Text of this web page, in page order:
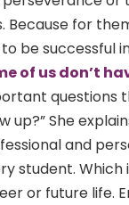
Because for
be successful
of us don’t
questions
up?” She
and
student. Which
or future life.